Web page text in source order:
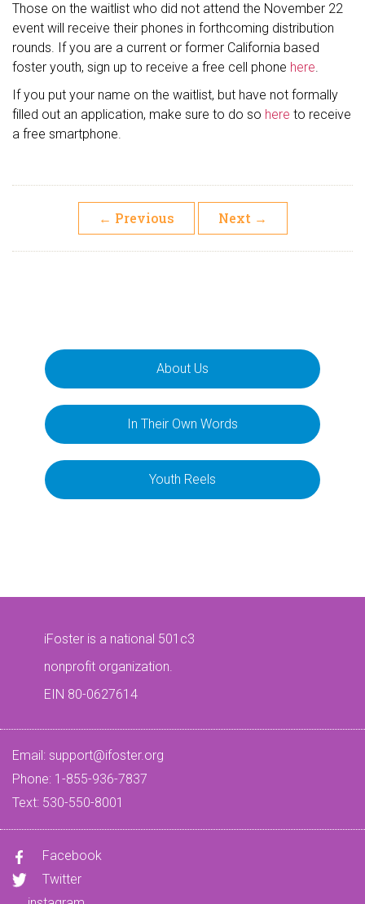
Those on the waitlist who did not attend the November 22
event will receive their phones in forthcoming distribution
rounds. If you are a current or former California based
foster youth, sign up to receive a free cell phone here.
If you put your name on the waitlist, but have not formally
filled out an application, make sure to do so here to receive
a free smartphone.
← Previous Next →
About Us
In Their Own Words
Youth Reels
iFoster is a national 501c3
nonprofit organization.
EIN 80-0627614
Email: support@ifoster.org
Phone: 1-855-936-7837
Text: 530-550-8001
Facebook
Twitter